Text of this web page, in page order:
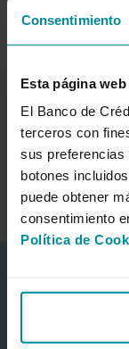
Consentimiento
Esta página
El Banco de
terceros con
sus preferencias
botones
puede obtener
consentimiento
Política de
to its partners,
in which it
Mission and
Values and
Mission and vision
Cajamar